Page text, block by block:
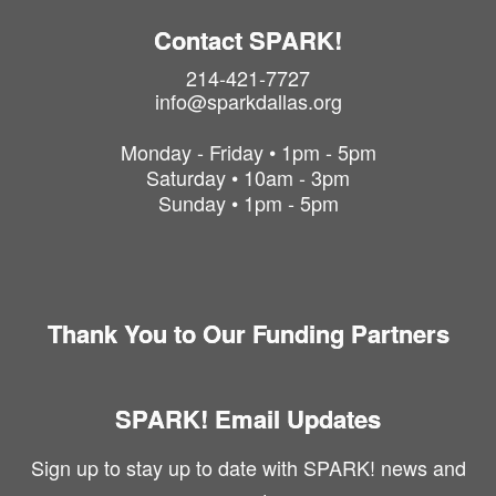
Contact SPARK!
214-421-7727
info@sparkdallas.org
Monday - Friday • 1pm - 5pm
Saturday • 10am - 3pm
Sunday • 1pm - 5pm
Thank You to Our Funding Partners
SPARK! Email Updates
Sign up to stay up to date with SPARK! news and